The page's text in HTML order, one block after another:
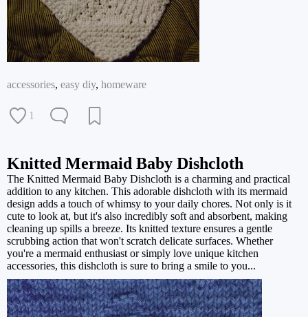
accessories, easy diy, homeware
1
Knitted Mermaid Baby Dishcloth
The Knitted Mermaid Baby Dishcloth is a charming and practical
addition to any kitchen. This adorable dishcloth with its mermaid
design adds a touch of whimsy to your daily chores. Not only is it
cute to look at, but it's also incredibly soft and absorbent, making
cleaning up spills a breeze. Its knitted texture ensures a gentle
scrubbing action that won't scratch delicate surfaces. Whether
you're a mermaid enthusiast or simply love unique kitchen
accessories, this dishcloth is sure to bring a smile to you...